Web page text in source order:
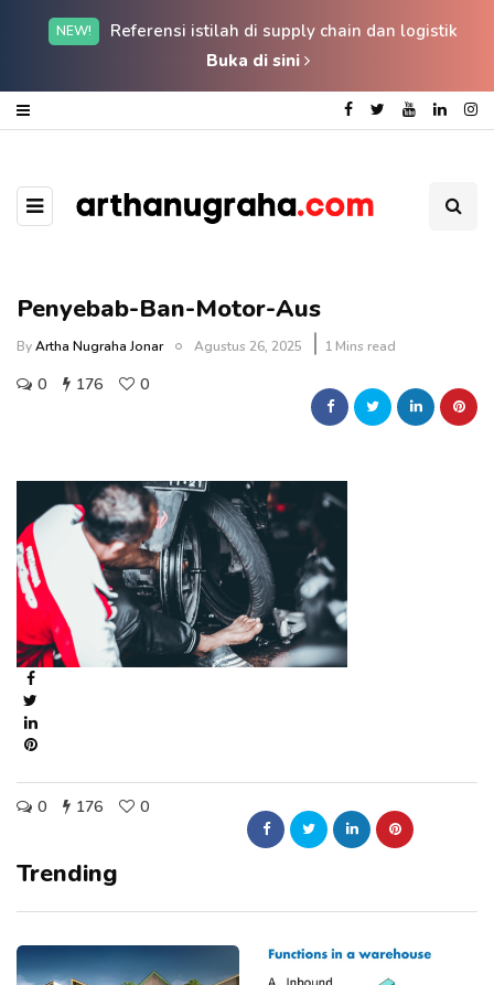
NEW!
Referensi istilah di supply chain dan logistik
Buka di sini
Penyebab-Ban-Motor-Aus
ByArtha Nugraha Jonar Agustus 26, 2025 1 Mins read
0 176 0
0 176 0
Trending